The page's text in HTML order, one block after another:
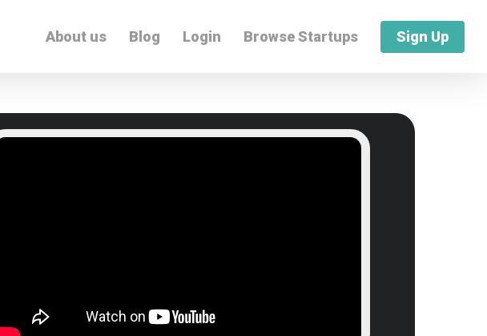
About us Blog Login Browse Startups Sign Up